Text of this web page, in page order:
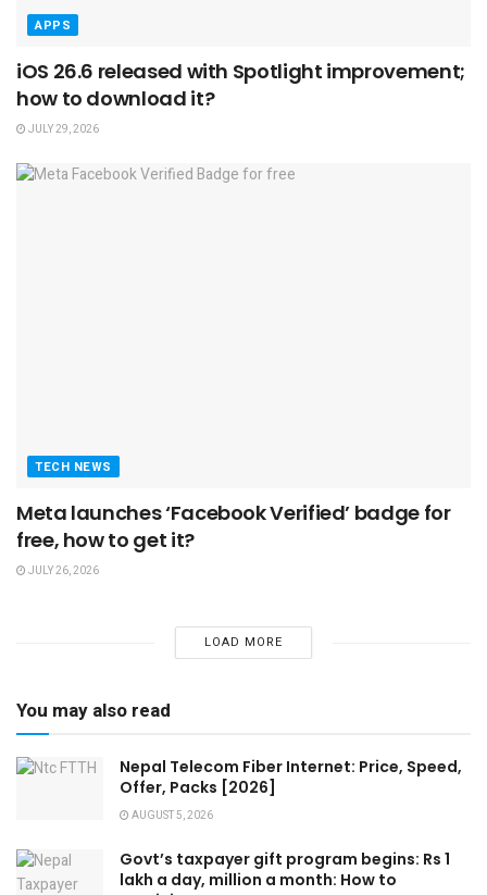
APPS
iOS 26.6 released with Spotlight improvement;
how to download it?
JULY 29, 2026
TECH NEWS
Meta launches ‘Facebook Verified’ badge for
free, how to get it?
JULY 26, 2026
LOAD MORE
You may also read
Nepal Telecom Fiber Internet: Price, Speed,
Offer, Packs [2026]
AUGUST 5, 2026
Govt’s taxpayer gift program begins: Rs 1
lakh a day, million a month: How to